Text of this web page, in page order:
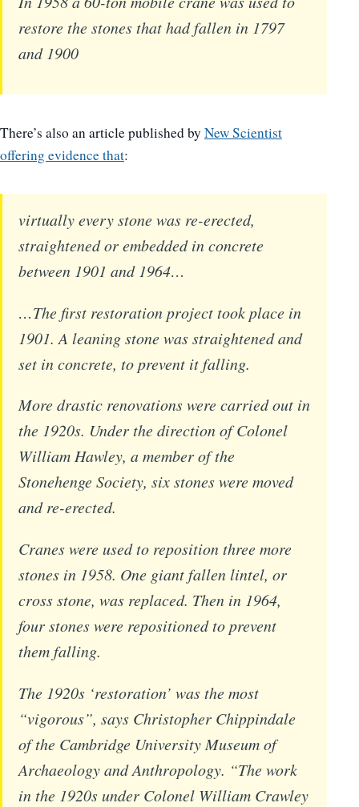
restore the stones that had fallen in 1797
and 1900
There’s also an article published by New Scientist
offering evidence that:
virtually every stone was re-erected,
straightened or embedded in concrete
between 1901 and 1964…
…The first restoration project took place in
1901. A leaning stone was straightened and
set in concrete, to prevent it falling.
More drastic renovations were carried out in
the 1920s. Under the direction of Colonel
William Hawley, a member of the
Stonehenge Society, six stones were moved
and re-erected.
Cranes were used to reposition three more
stones in 1958. One giant fallen lintel, or
cross stone, was replaced. Then in 1964,
four stones were repositioned to prevent
them falling.
The 1920s ‘restoration’ was the most
“vigorous”, says Christopher Chippindale
of the Cambridge University Museum of
Archaeology and Anthropology. “The work
in the 1920s under Colonel William Crawley